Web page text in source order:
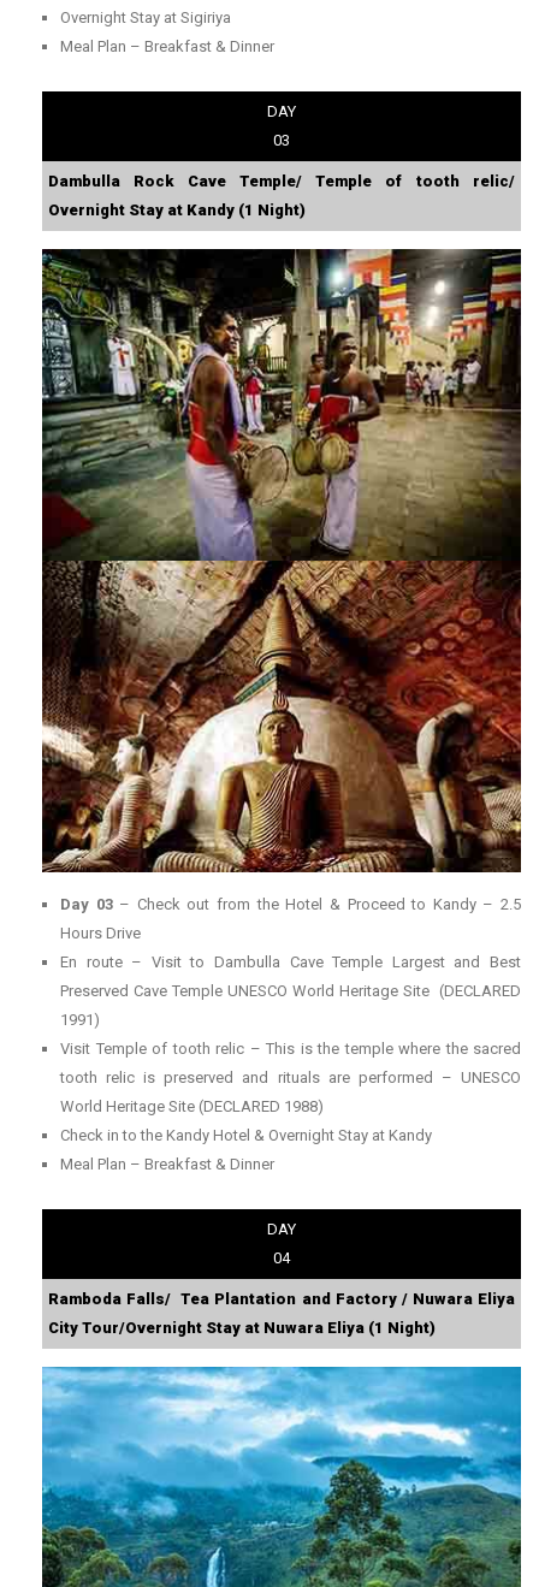
Overnight Stay at Sigiriya
Meal Plan – Breakfast & Dinner
DAY
03
Dambulla Rock Cave Temple/ Temple of tooth relic/
Overnight Stay at Kandy (1 Night)
Day 03 – Check out from the Hotel & Proceed to Kandy – 2.5
Hours Drive
En route – Visit to Dambulla Cave Temple Largest and Best
Preserved Cave Temple UNESCO World Heritage Site (DECLARED
1991)
Visit Temple of tooth relic – This is the temple where the sacred
tooth relic is preserved and rituals are performed – UNESCO
World Heritage Site (DECLARED 1988)
Check in to the Kandy Hotel & Overnight Stay at Kandy
Meal Plan – Breakfast & Dinner
DAY
04
Ramboda Falls/ Tea Plantation and Factory / Nuwara Eliya
City Tour/Overnight Stay at Nuwara Eliya (1 Night)